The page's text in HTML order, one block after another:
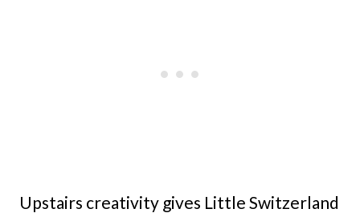
Upstairs creativity gives Little Switzerland